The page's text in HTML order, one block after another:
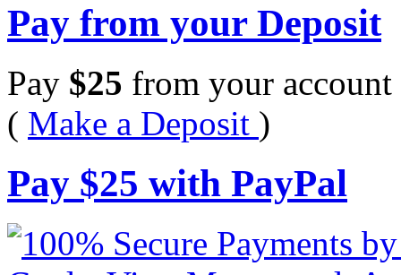
Pay from your Deposit
Pay $25 from your account
( Make a Deposit )
Pay $25 with PayPal